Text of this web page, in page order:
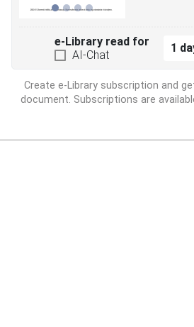
e-Library read for
AI-Chat
1
Create e-Library subscription and
document. Subscriptions are